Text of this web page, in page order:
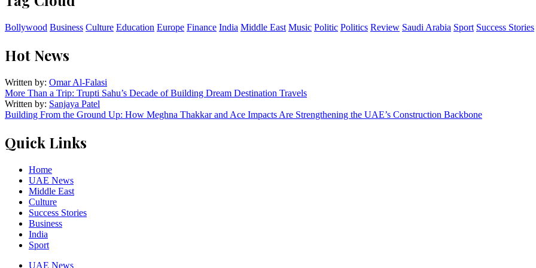
Bollywood Business Culture Education Europe Finance India Middle East Music Politic Politics Review Saudi Arabia Sport Success Stories
Hot News
Written by: Omar Al-Falasi
More Than a Trip: Trupti Sahu’s Decade of Building Dream Destination Travels
Written by: Sanjaya Patel
Building From the Ground Up: How Meghna Thakkar and Ace Impacts Are Strengthening the UAE’s Construction Backbone
Quick Links
Home
UAE News
Middle East
Culture
Success Stories
Business
India
Sport
UAE News